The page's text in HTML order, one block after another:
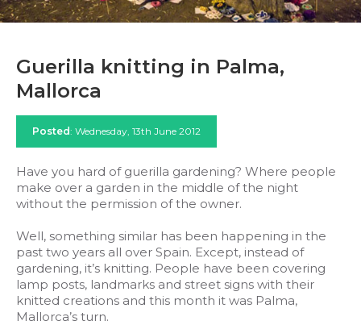
Guerilla knitting in Palma,
Mallorca
Posted: Wednesday, 13th June 2012
Have you hard of guerilla gardening? Where people
make over a garden in the middle of the night
without the permission of the owner.
Well, something similar has been happening in the
past two years all over Spain. Except, instead of
gardening, it’s knitting. People have been covering
lamp posts, landmarks and street signs with their
knitted creations and this month it was Palma,
Mallorca’s turn.